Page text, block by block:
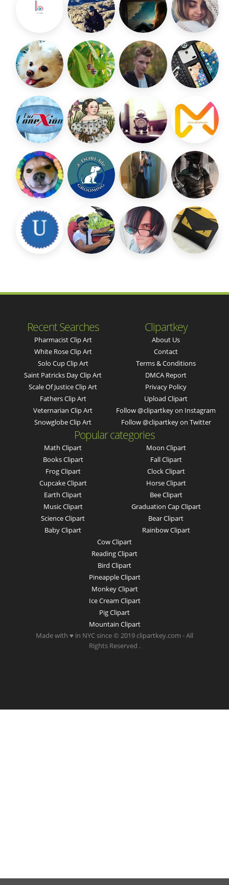
Recent Searches
Pharmacist Clip Art
White Rose Clip Art
Solo Cup Clip Art
Saint Patricks Day Clip Art
Scale Of Justice Clip Art
Fathers Clip Art
Veternarian Clip Art
Snowglobe Clip Art
Clipartkey
About Us
Contact
Terms & Conditions
DMCA Report
Privacy Policy
Upload Clipart
Follow @clipartkey on Instagram
Follow @clipartkey on Twitter
Popular categories
Math Clipart
Books Clipart
Frog Clipart
Cupcake Clipart
Earth Clipart
Music Clipart
Science Clipart
Baby Clipart
Moon Clipart
Fall Clipart
Clock Clipart
Horse Clipart
Bee Clipart
Graduation Cap Clipart
Bear Clipart
Rainbow Clipart
Cow Clipart
Reading Clipart
Bird Clipart
Pineapple Clipart
Monkey Clipart
Ice Cream Clipart
Pig Clipart
Mountain Clipart
Made with ♥ in NYC since © 2019 clipartkey.com - All
Rights Reserved .